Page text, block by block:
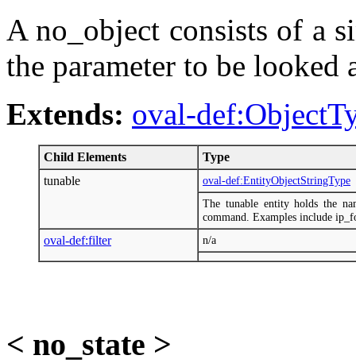
A no_object consists of a
the parameter to be looked
Extends: oval-
Child Elements
Type
tunable
oval-def:EntityObjectStringType
The tunable entity holds the
command. Examples include
oval-def:filter n/a
< no_state >